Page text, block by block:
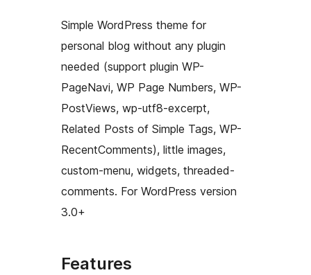
Simple WordPress theme for
personal blog without any plugin
needed (support plugin WP-
PageNavi, WP Page Numbers, WP-
PostViews, wp-utf8-excerpt,
Related Posts of Simple Tags, WP-
RecentComments), little images,
custom-menu, widgets, threaded-
comments. For WordPress version
3.0+
Features